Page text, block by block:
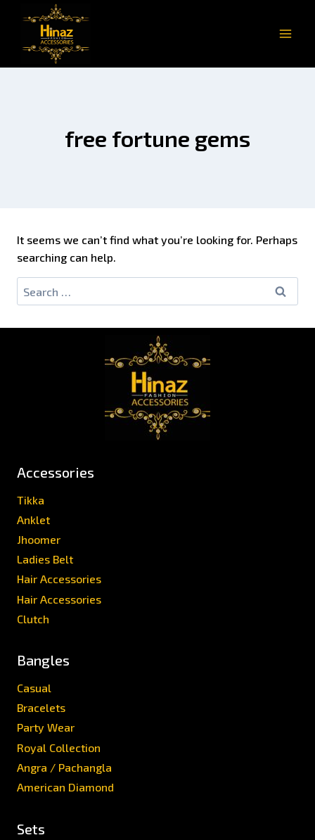
free fortune gems
It seems we can’t find what you’re looking for. Perhaps
searching can help.
Accessories
Tikka
Anklet
Jhoomer
Ladies Belt
Hair Accessories
Hair Accessories
Clutch
Bangles
Casual
Bracelets
Party Wear
Royal Collection
Angra / Pachangla
American Diamond
Sets